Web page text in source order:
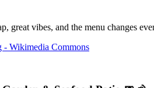
great vibes, and the menu changes